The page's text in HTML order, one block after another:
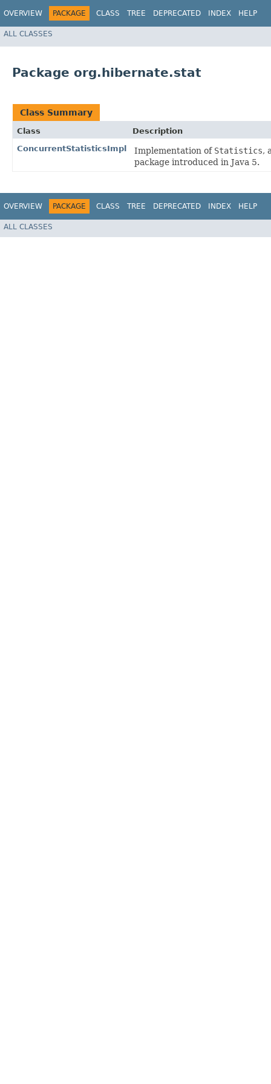
OVERVIEW PACKAGE CLASS TREE DEPRECATED INDEX HELP
ALL CLASSES
Package org.hibernate.stat
Class Summary
Class
Description
ConcurrentStatisticsImpl
Implementation of Statistics,
package introduced in Java 5.
OVERVIEW PACKAGE CLASS TREE DEPRECATED INDEX HELP
ALL CLASSES